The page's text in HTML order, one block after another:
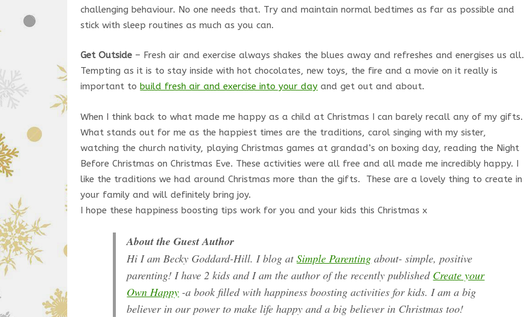
challenging behaviour. No one needs that. Try and maintain normal bedtimes as far as possible and
stick with sleep routines as much as you can.
Get Outside – Fresh air and exercise always shakes the blues away and refreshes and energises us all.
Tempting as it is to stay inside with hot chocolates, new toys, the fire and a movie on it really is
important to build fresh air and exercise into your day and get out and about.
When I think back to what made me happy as a child at Christmas I can barely recall any of my gifts.
What stands out for me as the happiest times are the traditions, carol singing with my sister,
watching the church nativity, playing Christmas games at grandad’s on boxing day, reading the Night
Before Christmas on Christmas Eve. These activities were all free and all made me incredibly happy. I
like the traditions we had around Christmas more than the gifts. These are a lovely thing to create in
your family and will definitely bring joy.
I hope these happiness boosting tips work for you and your kids this Christmas x
About the Guest Author
Hi I am Becky Goddard-Hill. I blog atSimple Parenting about- simple, positive
parenting! I have 2 kids and I am the author of the recently published Create your
Own Happy -a book filled with happiness boosting activities for kids. I am a big
believer in our power to make life happy and a big believer in Christmas too!